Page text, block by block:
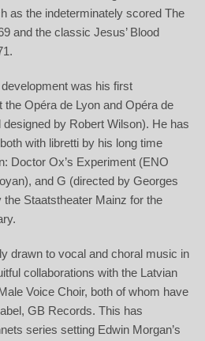
as the indeterminately scored The
and the classic Jesus’ Blood
was his first
Opéra de Lyon and Opéra de
by Robert Wilson). He has
with libretti by his long time
Doctor Ox’s Experiment (ENO
and G (directed by Georges
Staatstheater Mainz for the
drawn to vocal and choral music in
collaborations with the Latvian
Voice Choir, both of whom have
GB Records. This has
series setting Edwin Morgan’s